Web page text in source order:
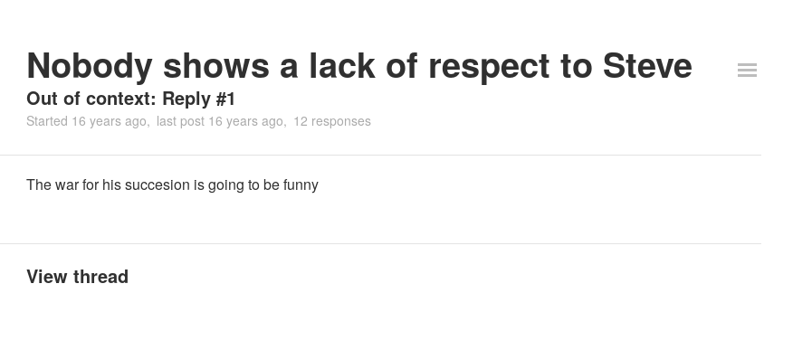
Nobody shows a lack of respect to Steve
Out of context: Reply #1
Started 16 years ago last post 16 years ago 12 responses
The war for his succesion is going to be funny
View thread